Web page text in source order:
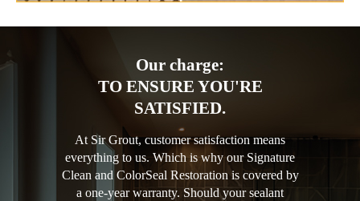
Our charge:
TO ENSURE YOU'RE
SATISFIED.
At Sir Grout, customer satisfaction means
everything to us. Which is why our Signature
Clean and ColorSeal Restoration is covered by
a one-year warranty. Should your sealant